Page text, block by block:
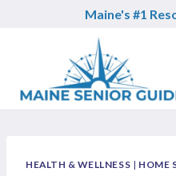
Maine's #1
HEALTH & WELLNESS | HOME